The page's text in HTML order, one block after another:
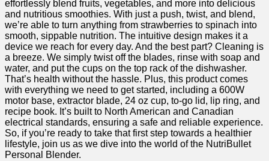
effortlessly blend fruits,⁢ vegetables, and more into delicious
and‍ nutritious smoothies. With just a push, ‌twist, and blend,
we’re able to ‌turn anything from ​strawberries to spinach into
smooth, sippable nutrition. The‍ intuitive design makes ⁢it a
device we reach for every day.‍ And the‌ best⁣ part? Cleaning is
a breeze. We simply ​twist off the blades, rinse with soap and
water, and put the cups⁣ on ‍the⁤ top rack of ⁣the dishwasher.
That’s health without the hassle. ‌Plus, this⁣ product comes
with everything we need to get started, including a 600W
motor base, extractor blade, 24 oz cup,⁢ to-go lid, lip ring, and
recipe book. It’s built to North American and Canadian
electrical standards, ensuring a safe and reliable experience.‍
So, if you’re ready to take‌ that first step towards a⁤ healthier⁢
lifestyle, join⁣ us as ⁣we dive into the world of the​ NutriBullet
Personal Blender.